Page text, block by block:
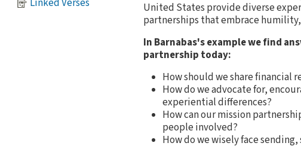
Linked Verses
United States provide diverse
partnerships that embrace
In Barnabas's example we find
partnership today:
How should we share financial
How do we advocate for,
experiential differences?
How can our mission
people involved?
How do we wisely face